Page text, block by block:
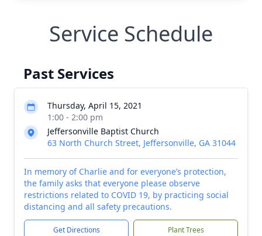
Service Schedule
Past Services
Thursday, April 15, 2021
1:00 - 2:00 pm
Jeffersonville Baptist Church
63 North Church Street, Jeffersonville, GA 31044
In memory of Charlie and for everyone’s protection,
the family asks that everyone please observe
restrictions related to COVID 19, by practicing social
distancing and all safety precautions.
Get Directions Plant Trees